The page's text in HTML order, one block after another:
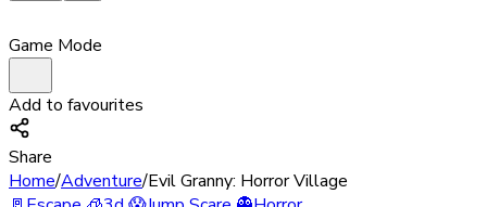
Game Mode
Add to favourites
Share
Home/Adventure/Evil Granny: Horror Village